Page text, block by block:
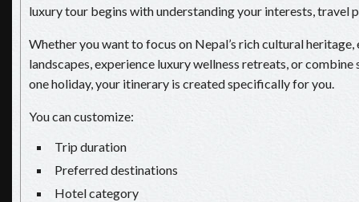
luxury tour begins with understanding your interests, travel
Whether you want to focus on Nepal’s rich cultural heritage,
landscapes, experience luxury wellness retreats, or
one holiday, your itinerary is created specifically for you.
You can customize:
Trip duration
Preferred destinations
Hotel category